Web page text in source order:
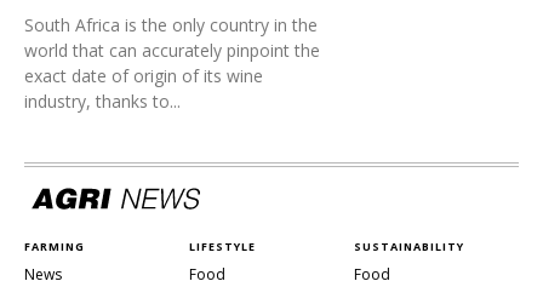
South Africa is the only country in the
world that can accurately pinpoint the
exact date of origin of its wine
industry, thanks to...
FARMING
News
LIFESTYLE
Food
SUSTAINABILITY
Food